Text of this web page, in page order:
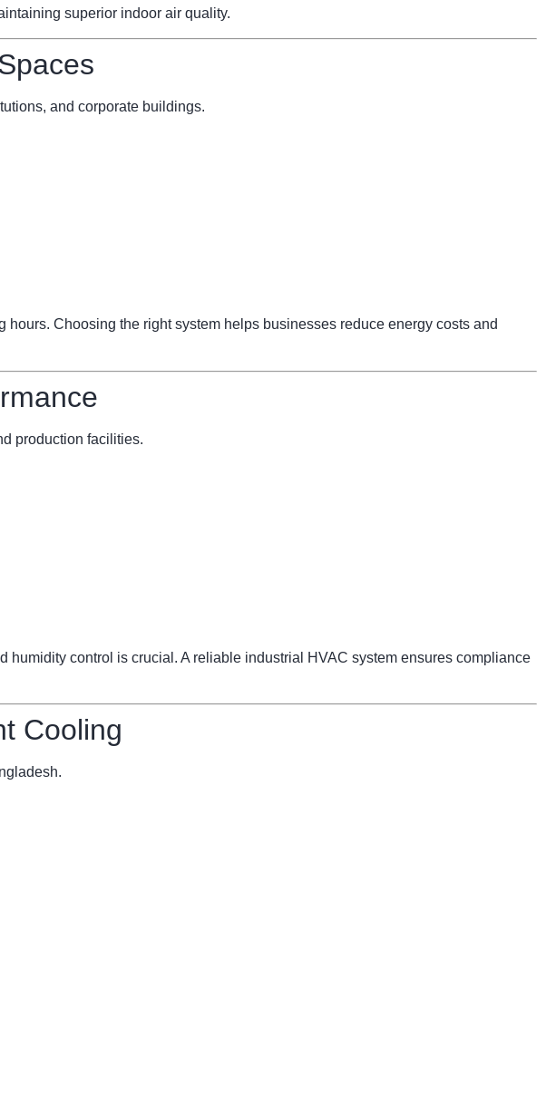
superior indoor air quality.
and corporate buildings.
Choosing the right system helps businesses reduce energy costs and
production facilities.
humidity control is crucial. A reliable industrial HVAC system ensures compliance
Cooling